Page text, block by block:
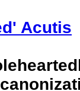
Acutis